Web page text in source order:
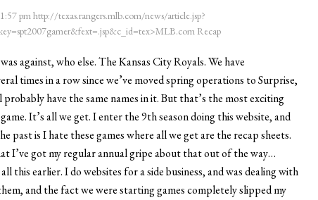
pmhttp://texas.rangers.mlb.com/news/article.jsp?
Recap
against, who else. The Kansas City Royals. We have
times in a row since we’ve moved spring operations to Surprise,
have the same names in it. But that’s the most exciting
It’s all we get. I enter the 9th season doing this website, and
past is I hate these games where all we get are the recap sheets.
I’ve got my regular annual gripe about that out of the way…
this earlier. I do websites for a side business, and was dealing with
and the fact we were starting games completely slipped my